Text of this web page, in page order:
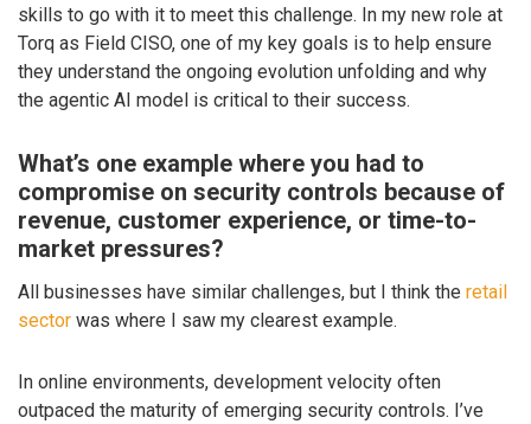
skills to go with it to meet this challenge. In my new role at
Torq as Field CISO, one of my key goals is to help ensure
they understand the ongoing evolution unfolding and why
the agentic AI model is critical to their success.
What’s one example where you had to
compromise on security controls because of
revenue, customer experience, or time-to-
market pressures?
All businesses have similar challenges, but I think the retail
sector was where I saw my clearest example.
In online environments, development velocity often
outpaced the maturity of emerging security controls. I’ve